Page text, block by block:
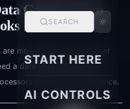
SEARCH
START HERE
AI CONTROLS
Gate for Xero
are moving AI closer to client
a data gate for training,
and reviewer evidence.